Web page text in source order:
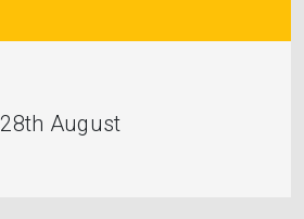
28th August